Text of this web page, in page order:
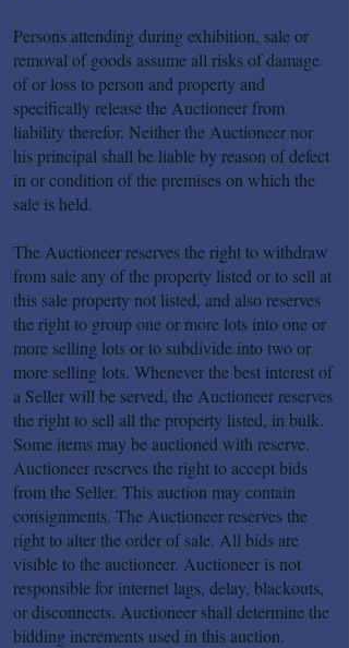
Persons attending during exhibition, sale or
removal of goods assume all risks of damage
of or loss to person and property and
specifically release the Auctioneer from
liability therefor. Neither the Auctioneer nor
his principal shall be liable by reason of defect
in or condition of the premises on which the
sale is held.
The Auctioneer reserves the right to withdraw
from sale any of the property listed or to sell at
this sale property not listed, and also reserves
the right to group one or more lots into one or
more selling lots or to subdivide into two or
more selling lots. Whenever the best interest of
a Seller will be served, the Auctioneer reserves
the right to sell all the property listed, in bulk.
Some items may be auctioned with reserve.
Auctioneer reserves the right to accept bids
from the Seller. This auction may contain
consignments. The Auctioneer reserves the
right to alter the order of sale. All bids are
visible to the auctioneer. Auctioneer is not
responsible for internet lags, delay, blackouts,
or disconnects. Auctioneer shall determine the
bidding increments used in this auction.